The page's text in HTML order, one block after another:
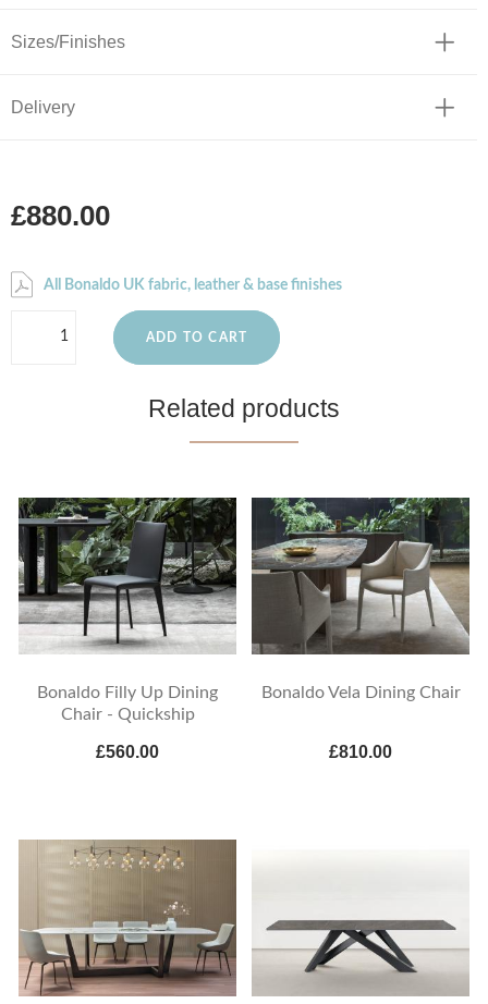
Sizes/Finishes
Delivery
£880.00
All Bonaldo UK fabric, leather & base finishes
ADD TO CART
Related products
Bonaldo Filly Up Dining
Chair - Quickship
£560.00
Bonaldo Vela Dining Chair
£810.00